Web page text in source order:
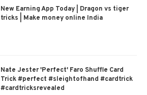
New Earning App Today | Dragon vs tiger
tricks | Make money online India
Nate Jester 'Perfect' Faro Shuffle Card
Trick #perfect #sleightofhand #cardtrick
#cardtricksrevealed